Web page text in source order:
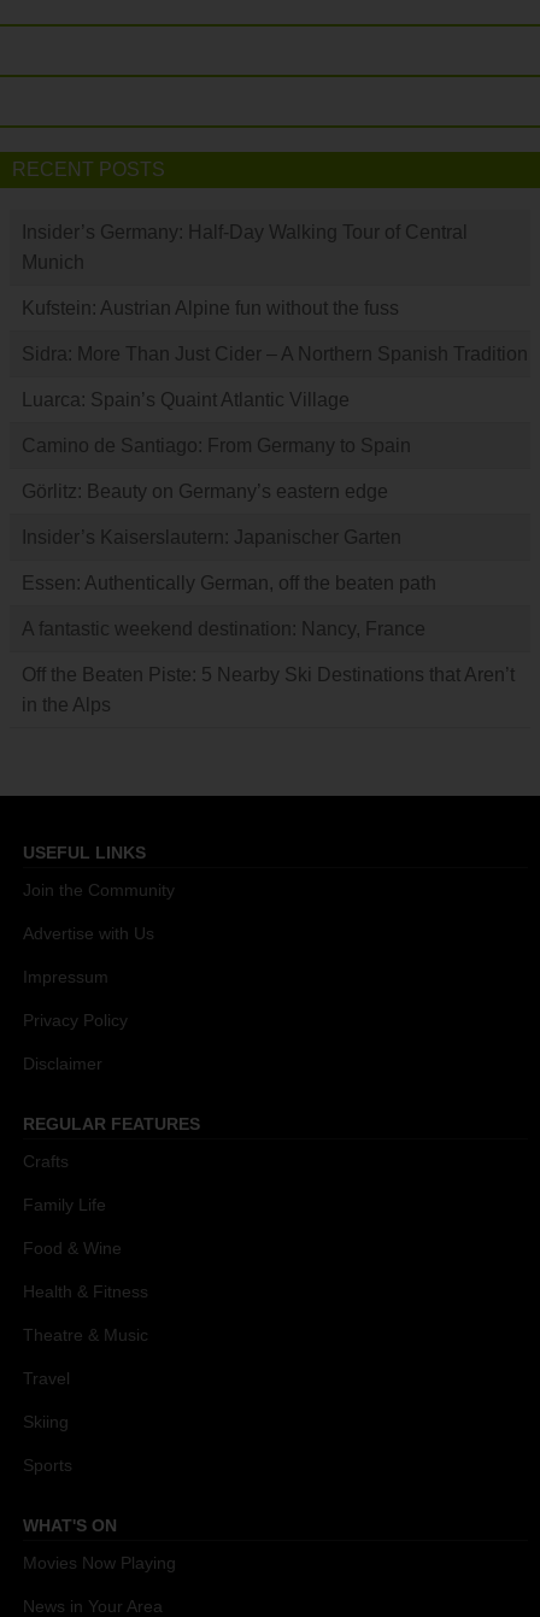
RECENT POSTS
Insider’s Germany: Half-Day Walking Tour of Central
Munich
Kufstein: Austrian Alpine fun without the fuss
Sidra: More Than Just Cider – A Northern Spanish Tradition
Luarca: Spain’s Quaint Atlantic Village
Camino de Santiago: From Germany to Spain
Görlitz: Beauty on Germany’s eastern edge
Insider’s Kaiserslautern: Japanischer Garten
Essen: Authentically German, off the beaten path
A fantastic weekend destination: Nancy, France
Off the Beaten Piste: 5 Nearby Ski Destinations that Aren’t
in the Alps
USEFUL LINKS
Join the Community
Advertise with Us
Impressum
Privacy Policy
Disclaimer
REGULAR FEATURES
Crafts
Family Life
Food & Wine
Health & Fitness
Theatre & Music
Travel
Skiing
Sports
WHAT'S ON
Movies Now Playing
News in Your Area